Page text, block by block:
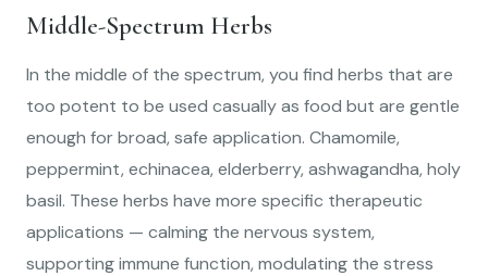
Middle-Spectrum Herbs
In the middle of the spectrum, you find herbs that are
too potent to be used casually as food but are gentle
enough for broad, safe application. Chamomile,
peppermint, echinacea, elderberry, ashwagandha, holy
basil. These herbs have more specific therapeutic
applications — calming the nervous system,
supporting immune function, modulating the stress